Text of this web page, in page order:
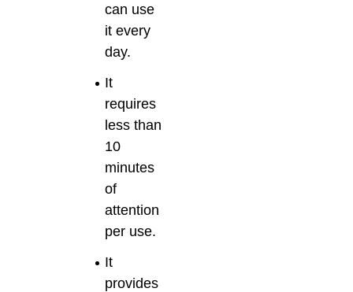
can use
it every
day.
It
requires
less than
10
minutes
of
attention
per use.
It
provides